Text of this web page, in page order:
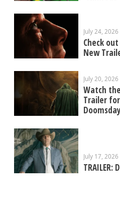
July 24, 2026
Check
New
July 20, 2026
Watch
Trailer for
July 17, 2026
TRAILER: